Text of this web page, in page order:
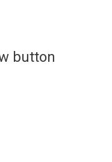
button